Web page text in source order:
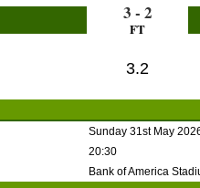
3 - 2
FT
3.2
Sunday 31st May
20:30
Bank of America